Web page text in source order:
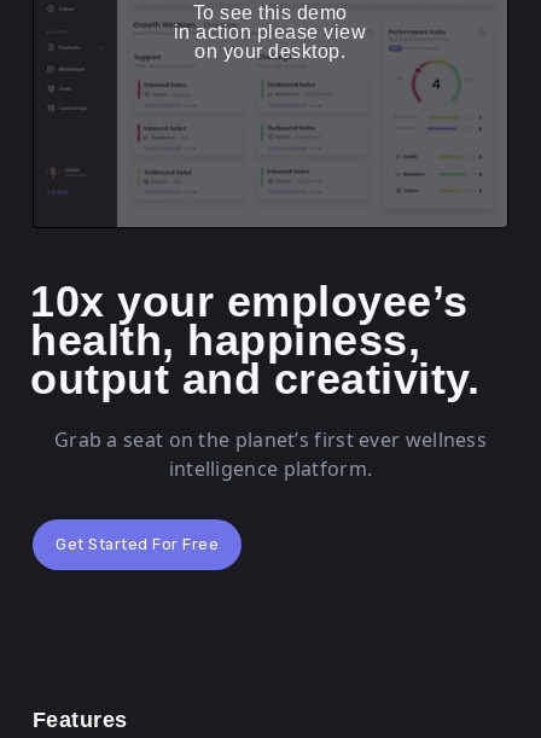
To see this demo
in action please view
on your desktop.
10x your employee’s
health, happiness,
output and creativity.
Grab a seat on the planet’s first ever wellness
intelligence platform.
Get Started For Free
Features